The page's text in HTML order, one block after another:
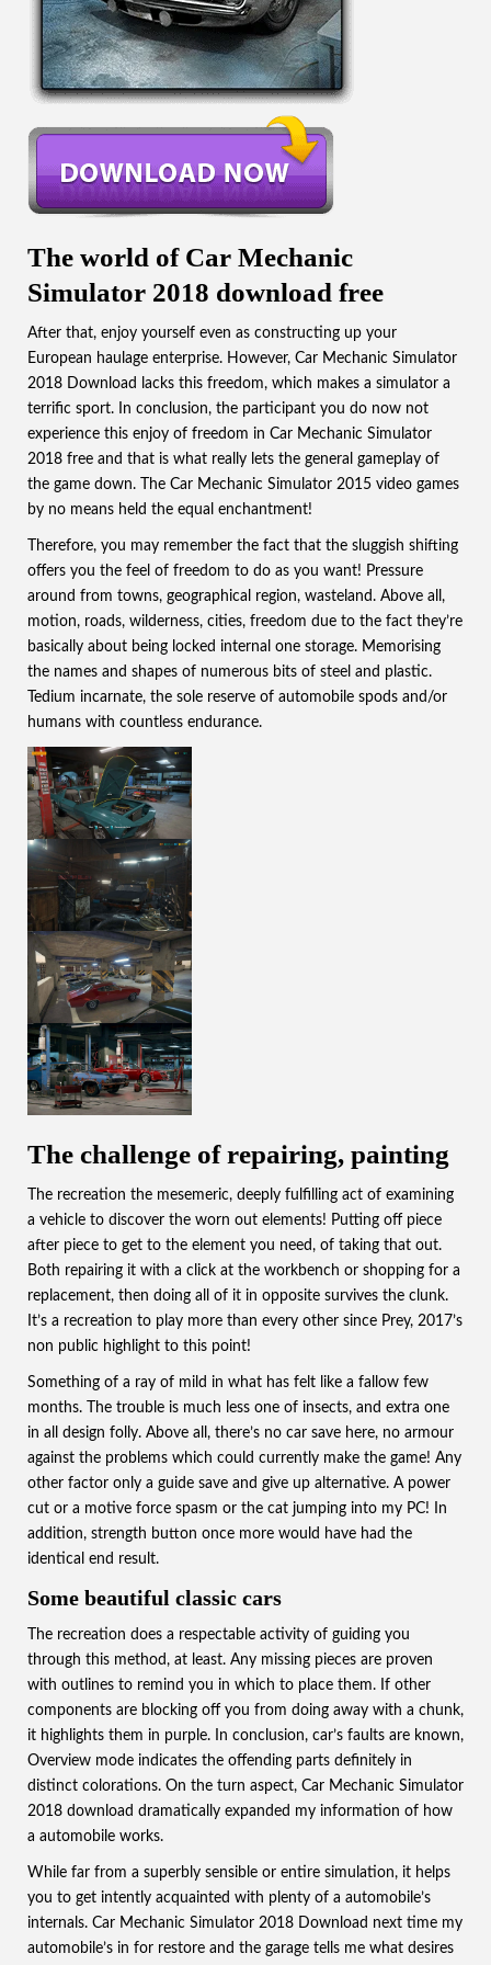
The world of Car Mechanic
Simulator 2018 download free
After that, enjoy yourself even as constructing up your
European haulage enterprise. However, Car Mechanic Simulator
2018 Download lacks this freedom, which makes a simulator a
terrific sport. In conclusion, the participant you do now not
experience this enjoy of freedom in Car Mechanic Simulator
2018 free and that is what really lets the general gameplay of
the game down. The Car Mechanic Simulator 2015 video games
by no means held the equal enchantment!
Therefore, you may remember the fact that the sluggish shifting
offers you the feel of freedom to do as you want! Pressure
around from towns, geographical region, wasteland. Above all,
motion, roads, wilderness, cities, freedom due to the fact they’re
basically about being locked internal one storage. Memorising
the names and shapes of numerous bits of steel and plastic.
Tedium incarnate, the sole reserve of automobile spods and/or
humans with countless endurance.
The challenge of repairing, painting
The recreation the mesemeric, deeply fulfilling act of examining
a vehicle to discover the worn out elements! Putting off piece
after piece to get to the element you need, of taking that out.
Both repairing it with a click at the workbench or shopping for a
replacement, then doing all of it in opposite survives the clunk.
It’s a recreation to play more than every other since Prey, 2017’s
non public highlight to this point!
Something of a ray of mild in what has felt like a fallow few
months. The trouble is much less one of insects, and extra one
in all design folly. Above all, there’s no car save here, no armour
against the problems which could currently make the game! Any
other factor only a guide save and give up alternative. A power
cut or a motive force spasm or the cat jumping into my PC! In
addition, strength button once more would have had the
identical end result.
Some beautiful classic cars
The recreation does a respectable activity of guiding you
through this method, at least. Any missing pieces are proven
with outlines to remind you in which to place them. If other
components are blocking off you from doing away with a chunk,
it highlights them in purple. In conclusion, car’s faults are known,
Overview mode indicates the offending parts definitely in
distinct colorations. On the turn aspect, Car Mechanic Simulator
2018 download dramatically expanded my information of how
a automobile works.
While far from a superbly sensible or entire simulation, it helps
you to get intently acquainted with plenty of a automobile’s
internals. Car Mechanic Simulator 2018 Download next time my
automobile’s in for restore and the garage tells me what desires